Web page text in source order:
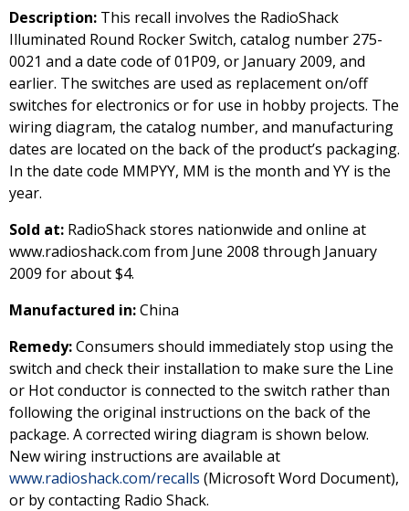
Description: This recall involves the RadioShack
Illuminated Round Rocker Switch, catalog number 275-
0021 and a date code of 01P09, or January 2009, and
earlier. The switches are used as replacement on/off
switches for electronics or for use in hobby projects. The
wiring diagram, the catalog number, and manufacturing
dates are located on the back of the product’s packaging.
In the date code MMPYY, MM is the month and YY is the
year.
Sold at: RadioShack stores nationwide and online at
www.radioshack.com from June 2008 through January
2009 for about $4.
Manufactured in:China
Remedy:Consumers should immediately stop using the
switch and check their installation to make sure the Line
or Hot conductor is connected to the switch rather than
following the original instructions on the back of the
package. A corrected wiring diagram is shown below.
New wiring instructions are available at
www.radioshack.com/recalls (Microsoft Word Document),
or by contacting Radio Shack.